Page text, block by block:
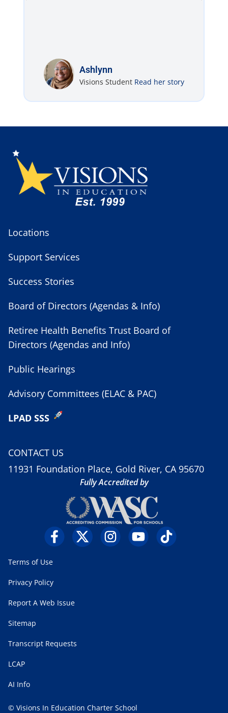
Ashlynn
Visions Student Read her story
Locations
Support Services
Success Stories
Board of Directors (Agendas & Info)
Retiree Health Benefits Trust Board of
Directors (Agendas and Info)
Public Hearings
Advisory Committees (ELAC & PAC)
LPAD SSS
CONTACT US
11931 Foundation Place, Gold River, CA 95670
Fully Accredited by
Terms of Use
Privacy Policy
Report A Web Issue
Sitemap
Transcript Requests
LCAP
AI Info
© Visions In Education Charter School